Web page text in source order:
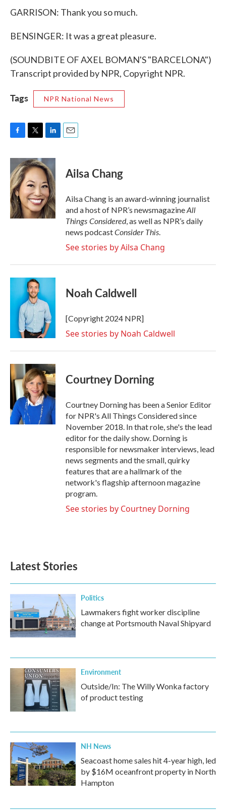
GARRISON: Thank you so much.
BENSINGER: It was a great pleasure.
(SOUNDBITE OF AXEL BOMAN'S "BARCELONA")
Transcript provided by NPR, Copyright NPR.
Tags NPR National News
c
e
b
o
o
k
i
t
t
e
r
n
k
e
d
I
n
Ailsa Chang
Ailsa Chang is an award-winning journalist
and a host of NPR’s newsmagazineAll
Things Considered, as well as NPR’s daily
news podcastConsider This.
See stories by Ailsa Chang
Noah Caldwell
[Copyright 2024 NPR]
See stories by Noah Caldwell
Courtney Dorning
Courtney Dorning has been a Senior Editor
for NPR's All Things Considered since
November 2018. In that role, she's the lead
editor for the daily show. Dorning is
responsible for newsmaker interviews, lead
news segments and the small, quirky
features that are a hallmark of the
network's flagship afternoon magazine
program.
See stories by Courtney Dorning
Latest Stories
Politics
Lawmakers fight worker discipline
change at Portsmouth Naval Shipyard
Environment
Outside/In: The Willy Wonka factory
of product testing
NH News
Seacoast home sales hit 4-year high, led
by $16M oceanfront property in North
Hampton